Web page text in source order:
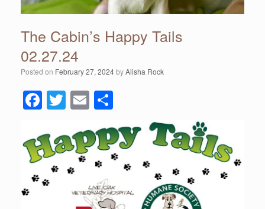
The Cabin’s Happy Tails
02.27.24
Posted on February 27, 2024byAlisha Rock
F
a
c
e
b
o
T
wi
tt
er
E
m
ailar
e